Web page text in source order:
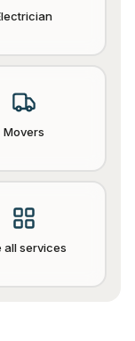
Movers
all services